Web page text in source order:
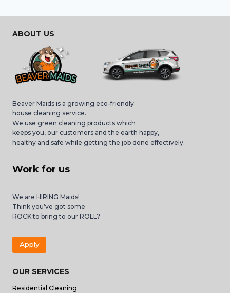
ABOUT US
Beaver Maids is a growing eco-friendly
house cleaning service.
We use green cleaning products which
keeps you, our customers and the earth happy,
healthy and safe while getting the job done effectively.
Work for us
We are HIRING Maids!
Think you’ve got some
ROCK to bring to our ROLL?
Apply
OUR SERVICES
Residential Cleaning